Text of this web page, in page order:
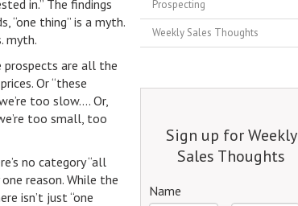
in.” The findings
“one thing” is a myth.
myth.
prospects are all the
Or “these
too slow…. Or,
too small, too
no category “all
reason. While the
isn’t just “one
Prospecting
Weekly Sales Thoughts
Sign up for Weekly
Sales Thoughts
Name